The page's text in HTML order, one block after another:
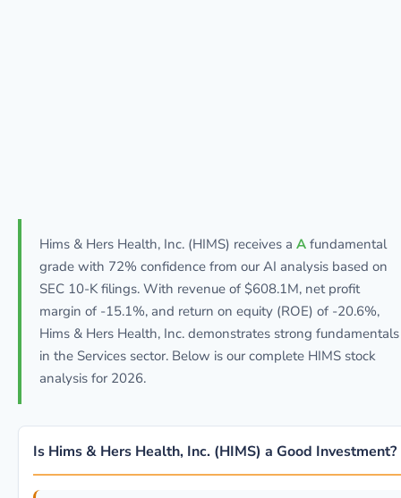
Hims & Hers Health, Inc. (HIMS) receives a A fundamental
grade with 72% confidence from our AI analysis based on
SEC 10-K filings. With revenue of $608.1M, net profit
margin of -15.1%, and return on equity (ROE) of -20.6%,
Hims & Hers Health, Inc. demonstrates strong fundamentals
in the Services sector. Below is our complete HIMS stock
analysis for 2026.
Is Hims & Hers Health, Inc. (HIMS) a Good Investment?